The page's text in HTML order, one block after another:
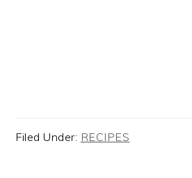
Filed Under: RECIPES